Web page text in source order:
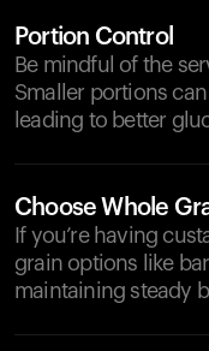
Portion Control
Be mindful of the
Smaller portions
leading to better
Choose Whole
If you’re having
grain options like
maintaining steady